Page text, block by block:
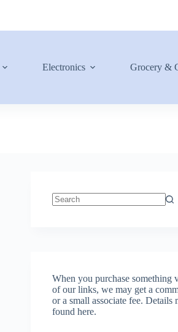
Electronics Grocery &
When you purchase something
of our links, we may get a
or a small associate fee.Details
found here.